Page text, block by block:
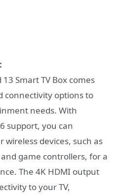
13 Smart TV Box comes
connectivity options to
needs. With
support, you can
devices, such as
game controllers, for a
The 4K HDMI output
to your TV,